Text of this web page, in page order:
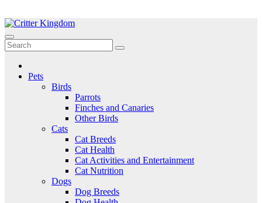
Skip
to
content
Critter Kingdom
Know all about your pets
Pets
Birds
Parrots
Finches and Canaries
Other Birds
Cats
Cat Breeds
Cat Health
Cat Activities and Entertainment
Cat Nutrition
Dogs
Dog Breeds